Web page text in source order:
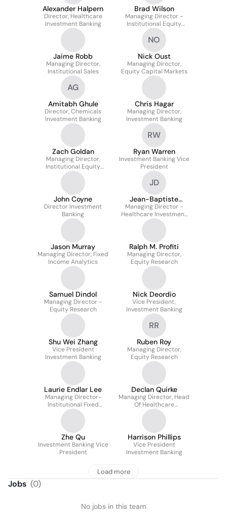
Alexander Halpern
Director, Healthcare
Investment Banking
Brad Wilson
Managing Director -
Institutional Equity
Sales TMT Specialist
Jaime Robb
Managing Director,
Institutional Sales
NO
Nick Oust
Managing Director,
Equity Capital Markets
AG
Amitabh Ghule
Director, Chemicals
Investment Banking
Chris Hagar
Managing Director,
Investment Banking
Zach Goldan
Managing Director,
Institutional Equity
Sales
RW
Ryan Warren
Investment Banking Vice
President
John Coyne
Director Investment
Banking
JD
Jean-Baptiste
DIDIER
Managing Director -
Healthcare Investment
Banking
Jason Murray
Managing Director, Fixed
Income Analytics
Ralph M. Profiti
Managing Director,
Equity Research
Samuel Dindol
Managing Director -
Equity Research
Nick Deordio
Vice President,
Investment Banking
Shu Wei Zhang
Vice President
Investment Banking
RR
Ruben Roy
Managing Director,
Equity Research
Laurie Endlar Lee
Managing Director-
Institutional Fixed
Income Sales
Declan Quirke
Managing Director, Head
Of Healthcare
Investment Banking
Zhe Qu
Investment Banking Vice
President
Harrison Phillips
Vice President
Investment Banking
Load more
Jobs (0)
No jobs in this team